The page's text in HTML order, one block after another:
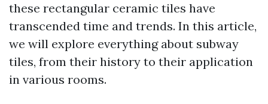
these rectangular ceramic tiles have
transcended time and trends. In this article,
we will explore everything about subway
tiles, from their history to their application
in various rooms.